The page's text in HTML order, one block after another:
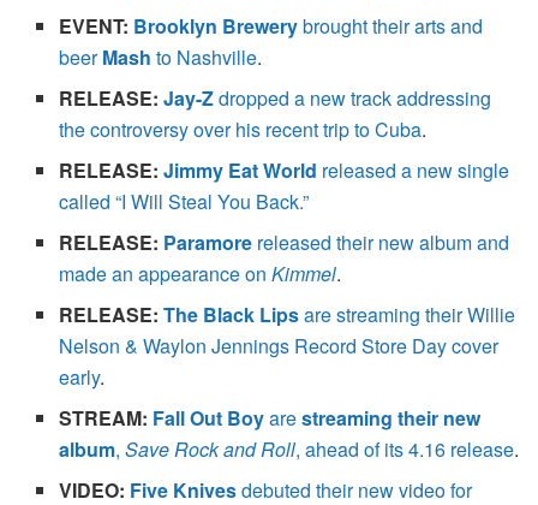
EVENT: Brooklyn Brewerybrought their arts and
beerMash to Nashville.
RELEASE: Jay-Zdropped a new track addressing
the controversy over his recent trip to Cuba.
RELEASE: Jimmy Eat World released a new single
called “I Will Steal You Back.”
RELEASE: Paramore released their new album and
made an appearance onKimmel.
RELEASE:The Black Lipsare streaming their Willie
Nelson & Waylon Jennings Record Store Day cover
early.
STREAM: Fall Out Boyarestreaming their new
album,Save Rock and Roll, ahead of its 4.16 release.
VIDEO: Five Knivesdebuted their new video for